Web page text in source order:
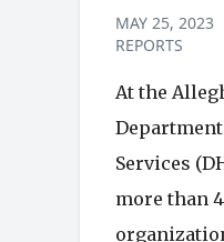
MAY 25, 2023
REPORTS
At the
Services
more than